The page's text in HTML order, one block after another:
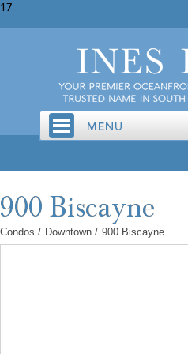
17
Condos / Downtown / 900 Biscayne